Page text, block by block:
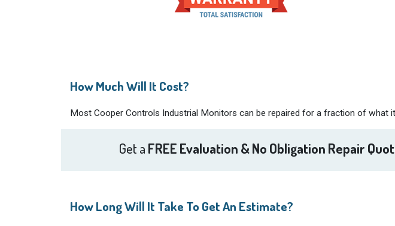
How Much Will It Cost?
Most Cooper Controls Industrial Monitors can be repaired for a fraction of what
Get a FREE Evaluation & No Obligation Repair
How Long Will It Take To Get An Estimate?